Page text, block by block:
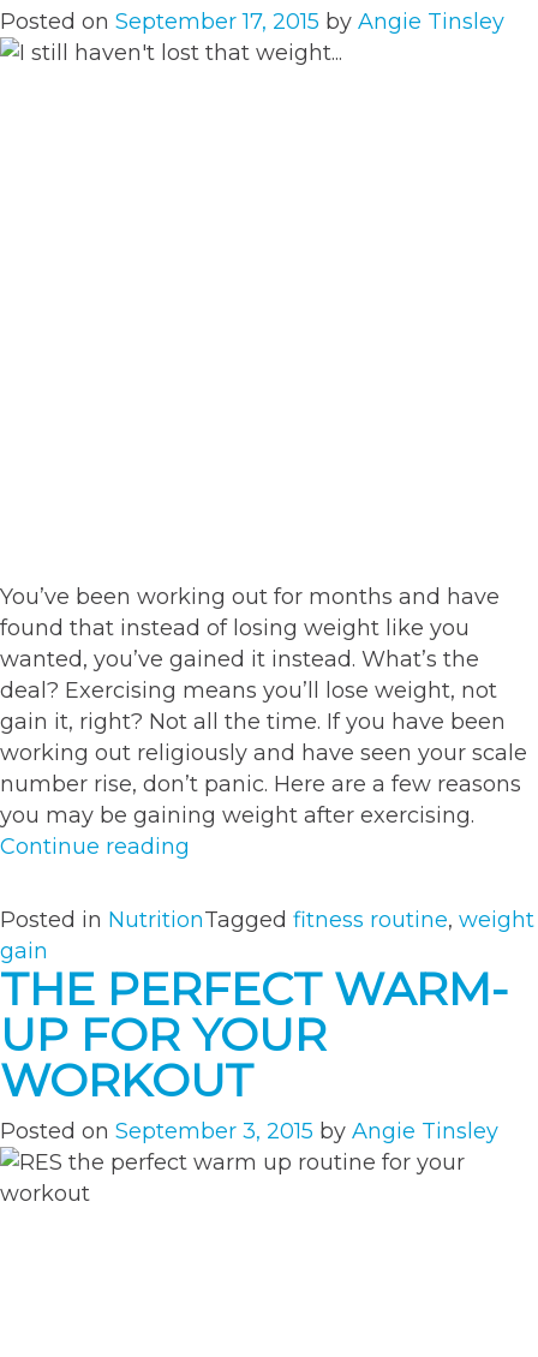
Posted on September 17, 2015 by Angie Tinsley
You’ve been working out for months and have
found that instead of losing weight like you
wanted, you’ve gained it instead. What’s the
deal? Exercising means you’ll lose weight, not
gain it, right? Not all the time. If you have been
working out religiously and have seen your scale
number rise, don’t panic. Here are a few reasons
you may be gaining weight after exercising.
Continue reading
Weight
Gain
Really
Means”
Posted in NutritionTagged fitness routine, weight
gain
THE PERFECT WARM-
UP FOR YOUR
WORKOUT
Posted on September 3, 2015 by Angie Tinsley